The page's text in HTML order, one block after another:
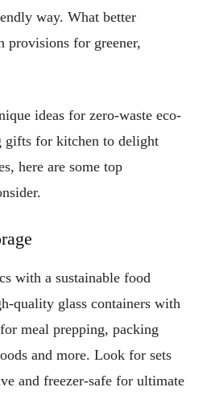
way. What better
provisions for greener,
ideas for zero-waste eco-
gifts for kitchen to delight
here are some top
with a sustainable food
quality glass containers with
meal prepping, packing
and more. Look for sets
and freezer-safe for ultimate